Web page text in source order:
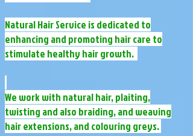
​Natural Hair Service is dedicated to
enhancing and promoting hair care to
stimulate healthy hair growth.​ ​​
We work with natural hair, plaiting,
twisting and also braiding, and weaving
hair extensions, and colouring greys.